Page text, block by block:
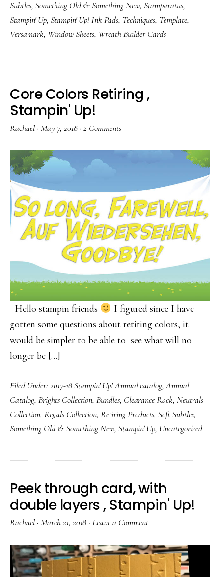
Subtles, Something Old & Something New, Stamparatus,
Stampin' Up, Stampin' Up! Ink Pads, Techniques, Template,
Versamark, Window Sheets, Wreath Builder Cards
Core Colors Retiring ,
Stampin' Up!
Rachael · May 7, 2018 · 2 Comments
Hello stampin friends
I figured since I have
gotten some questions about retiring colors, it
would be simpler to be able to see what will no
longer be […]
Filed Under: 2017-18 Stampin' Up! Annual catalog,Annual
Catalog, Brights Collection, Bundles, Clearance Rack, Neutrals
Collection, Regals Collection, Retiring Products, Soft Subtles,
Something Old & Something New, Stampin' Up, Uncategorized
Peek through card, with
double layers , Stampin' Up!
Rachael · March 21, 2018 · Leave a Comment